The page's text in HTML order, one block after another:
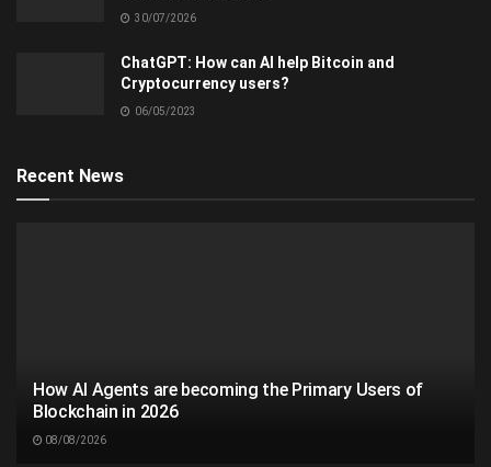
30/07/2026
ChatGPT: How can AI help Bitcoin and
Cryptocurrency users?
06/05/2023
Recent News
How AI Agents are becoming the Primary Users of
Blockchain in 2026
08/08/2026